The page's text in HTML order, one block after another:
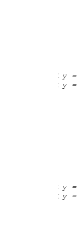
: y=
: y=
: y=
: y=